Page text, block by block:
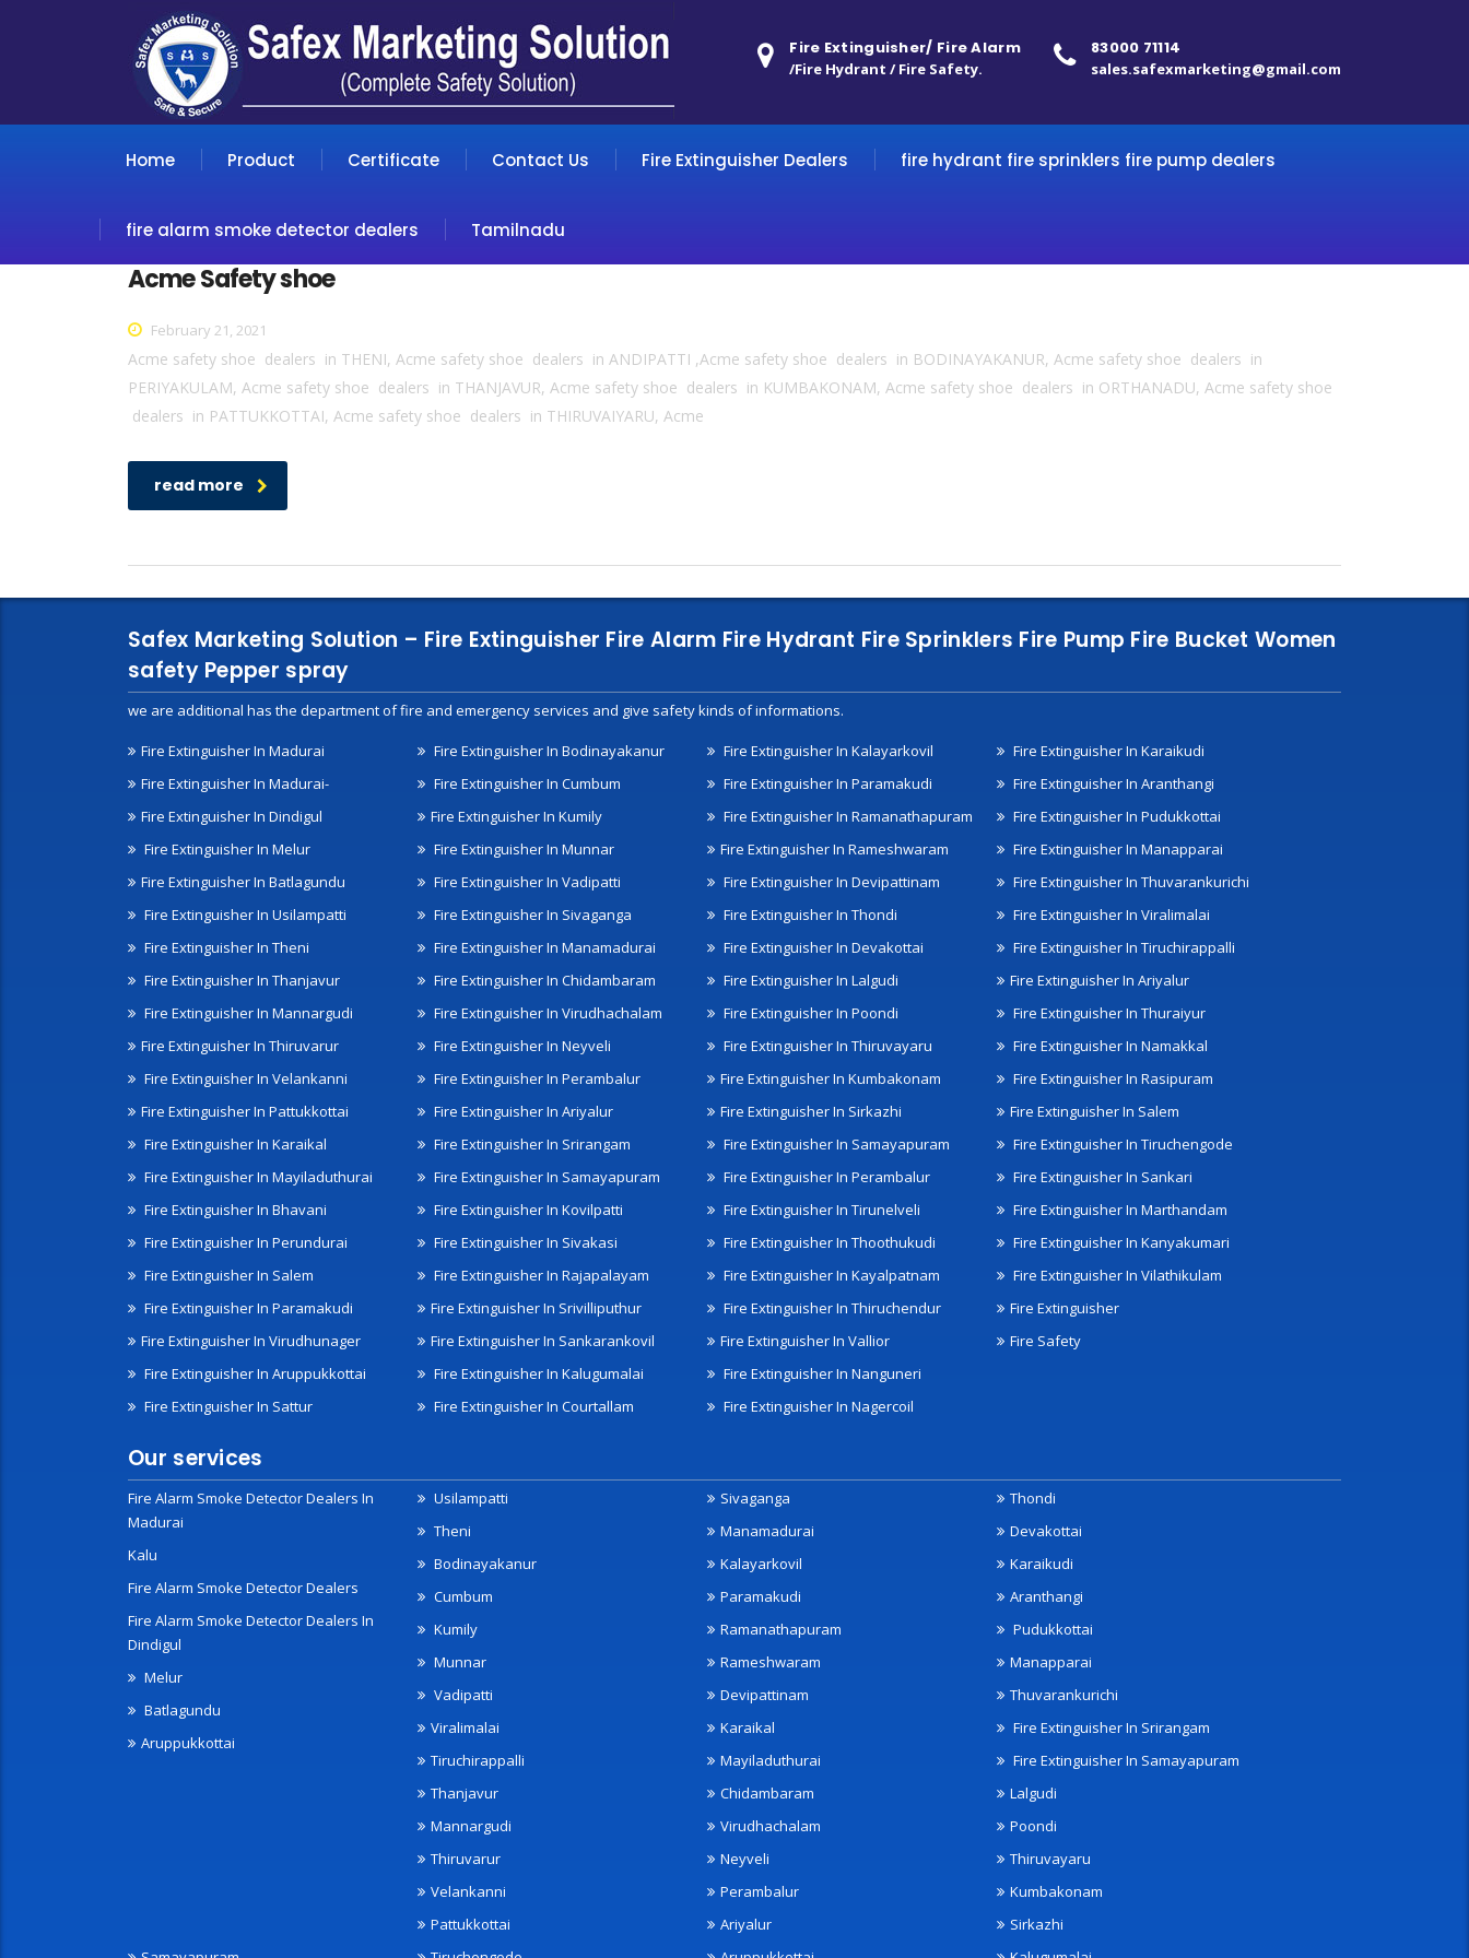
83000 71114
sales.safexmarketing@gmail.com
Fire Extinguisher/ Fire Alarm
/Fire Hydrant / Fire Safety.
Home Product Certificate Contact Us Fire Extinguisher Dealers fire hydrant fire sprinklers fire pump dealers
fire alarm smoke detector dealers Tamilnadu
Acme Safety shoe
February 21, 2021
Acme safety shoe dealers in THENI, Acme safety shoe dealers in ANDIPATTI ,Acme safety shoe dealers in BODINAYAKANUR, Acme safety shoe dealers in
PERIYAKULAM, Acme safety shoe dealers in THANJAVUR, Acme safety shoe dealers in KUMBAKONAM, Acme safety shoe dealers in ORTHANADU, Acme safety shoe
dealers in PATTUKKOTTAI, Acme safety shoe dealers in THIRUVAIYARU, Acme
read more
Safex Marketing Solution – Fire Extinguisher Fire Alarm Fire Hydrant Fire Sprinklers Fire Pump Fire Bucket Women
safety Pepper spray
we are additional has the department of fire and emergency services and give safety kinds of informations.
Fire Extinguisher In Madurai
Fire Extinguisher In Madurai-
Fire Extinguisher In Dindigul
Fire Extinguisher In Melur
Fire Extinguisher In Batlagundu
Fire Extinguisher In Usilampatti
Fire Extinguisher In Theni
Fire Extinguisher In Bodinayakanur
Fire Extinguisher In Cumbum
Fire Extinguisher In Kumily
Fire Extinguisher In Munnar
Fire Extinguisher In Vadipatti
Fire Extinguisher In Sivaganga
Fire Extinguisher In Manamadurai
Fire Extinguisher In Kalayarkovil
Fire Extinguisher In Paramakudi
Fire Extinguisher In Ramanathapuram
Fire Extinguisher In Rameshwaram
Fire Extinguisher In Devipattinam
Fire Extinguisher In Thondi
Fire Extinguisher In Devakottai
Fire Extinguisher In Karaikudi
Fire Extinguisher In Aranthangi
Fire Extinguisher In Pudukkottai
Fire Extinguisher In Manapparai
Fire Extinguisher In Thuvarankurichi
Fire Extinguisher In Viralimalai
Fire Extinguisher In Tiruchirappalli
Fire Extinguisher In Thanjavur
Fire Extinguisher In Mannargudi
Fire Extinguisher In Thiruvarur
Fire Extinguisher In Velankanni
Fire Extinguisher In Pattukkottai
Fire Extinguisher In Karaikal
Fire Extinguisher In Mayiladuthurai
Fire Extinguisher In Chidambaram
Fire Extinguisher In Virudhachalam
Fire Extinguisher In Neyveli
Fire Extinguisher In Perambalur
Fire Extinguisher In Ariyalur
Fire Extinguisher In Srirangam
Fire Extinguisher In Samayapuram
Fire Extinguisher In Lalgudi
Fire Extinguisher In Poondi
Fire Extinguisher In Thiruvayaru
Fire Extinguisher In Kumbakonam
Fire Extinguisher In Sirkazhi
Fire Extinguisher In Samayapuram
Fire Extinguisher In Perambalur
Fire Extinguisher In Ariyalur
Fire Extinguisher In Thuraiyur
Fire Extinguisher In Namakkal
Fire Extinguisher In Rasipuram
Fire Extinguisher In Salem
Fire Extinguisher In Tiruchengode
Fire Extinguisher In Sankari
Fire Extinguisher In Bhavani
Fire Extinguisher In Perundurai
Fire Extinguisher In Salem
Fire Extinguisher In Paramakudi
Fire Extinguisher In Virudhunager
Fire Extinguisher In Aruppukkottai
Fire Extinguisher In Sattur
Fire Extinguisher In Kovilpatti
Fire Extinguisher In Sivakasi
Fire Extinguisher In Rajapalayam
Fire Extinguisher In Srivilliputhur
Fire Extinguisher In Sankarankovil
Fire Extinguisher In Kalugumalai
Fire Extinguisher In Courtallam
Fire Extinguisher In Tirunelveli
Fire Extinguisher In Thoothukudi
Fire Extinguisher In Kayalpatnam
Fire Extinguisher In Thiruchendur
Fire Extinguisher In Vallior
Fire Extinguisher In Nanguneri
Fire Extinguisher In Nagercoil
Fire Extinguisher In Marthandam
Fire Extinguisher In Kanyakumari
Fire Extinguisher In Vilathikulam
Fire Extinguisher
Fire Safety
Our services
Fire Alarm Smoke Detector Dealers In
Madurai
Kalu
Fire Alarm Smoke Detector Dealers
Fire Alarm Smoke Detector Dealers In
Dindigul
Melur
Batlagundu
Aruppukkottai
Usilampatti
Theni
Bodinayakanur
Cumbum
Kumily
Munnar
Vadipatti
Sivaganga
Manamadurai
Kalayarkovil
Paramakudi
Ramanathapuram
Rameshwaram
Devipattinam
Thondi
Devakottai
Karaikudi
Aranthangi
Pudukkottai
Manapparai
Thuvarankurichi
Viralimalai
Tiruchirappalli
Thanjavur
Mannargudi
Thiruvarur
Velankanni
Pattukkottai
Karaikal
Mayiladuthurai
Chidambaram
Virudhachalam
Neyveli
Perambalur
Ariyalur
Fire Extinguisher In Srirangam
Fire Extinguisher In Samayapuram
Lalgudi
Poondi
Thiruvayaru
Kumbakonam
Sirkazhi